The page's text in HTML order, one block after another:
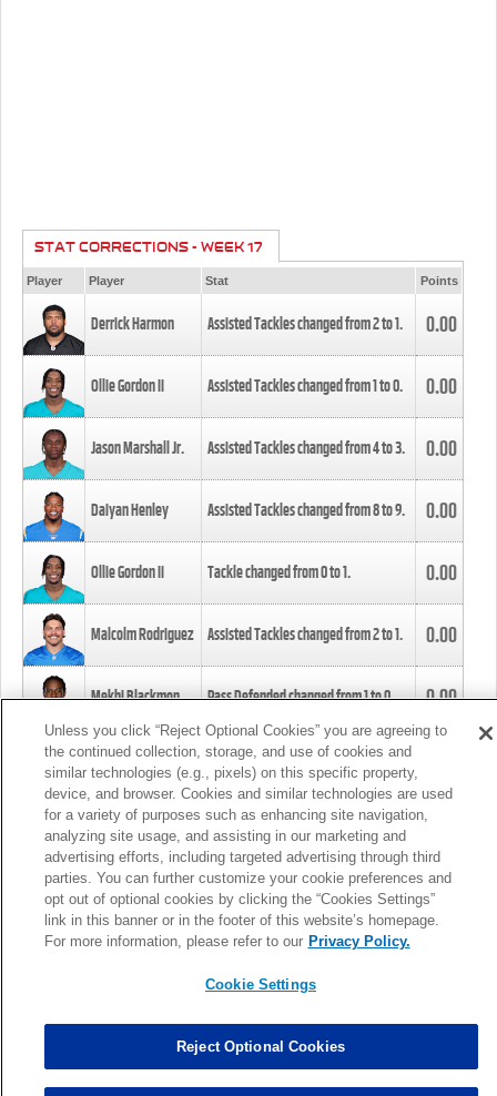
STAT CORRECTIONS - WEEK 17
Player Player Stat Points
Derrick Harmon Assisted Tackles changed from2to1. 0.00
Ollie Gordon II Assisted Tackles changed from1to0. 0.00
Jason Marshall Jr. Assisted Tackles changed from4to3. 0.00
Daiyan Henley Assisted Tackles changed from8to9. 0.00
Ollie Gordon II Tackle changed from0to1. 0.00
Malcolm Rodriguez Assisted Tackles changed from2to1. 0.00
Mekhi Blackmon Pass Defended changed from1to0. 0.00
Foye Oluokun Tackle changed from4to5.
Patrick Queen Assisted Tackles changed from3to4. 0.00
Marcus Davenport Assisted Tackles changed from3to2. 0.00
MORE
Unless you click “Reject Optional Cookies” you are agreeing to
the continued collection, storage, and use of cookies and
similar technologies (e.g., pixels) on this specific property,
device, and browser. Cookies and similar technologies are used
for a variety of purposes such as enhancing site navigation,
analyzing site usage, and assisting in our marketing and
advertising efforts, including targeted advertising through third
parties. You can further customize your cookie preferences and
opt out of optional cookies by clicking the “Cookies Settings”
link in this banner or in the footer of this website’s homepage.
For more information, please refer to our Privacy Policy.
Cookie Settings
Reject Optional Cookies